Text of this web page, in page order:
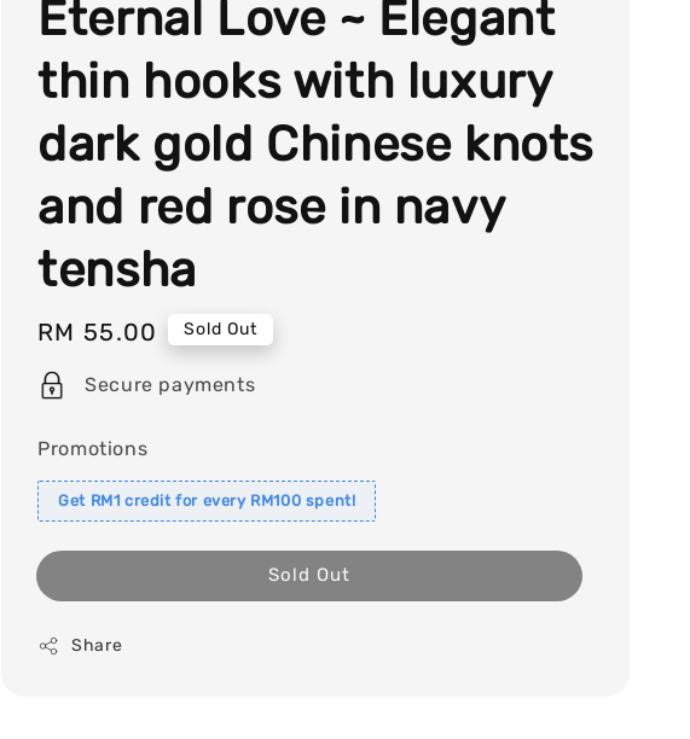
Eternal Love ~ Elegant
thin hooks with luxury
dark gold Chinese knots
and red rose in navy
tensha
Regular
price
RM 55.00 Sold Out
Secure payments
Promotions
Get RM1 credit for every RM100 spent!
Sold Out
Share